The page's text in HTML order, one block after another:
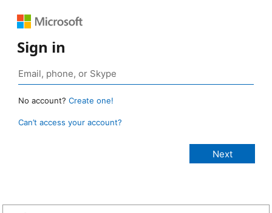
Sign in
No account? Create one!
Can’t access your account?